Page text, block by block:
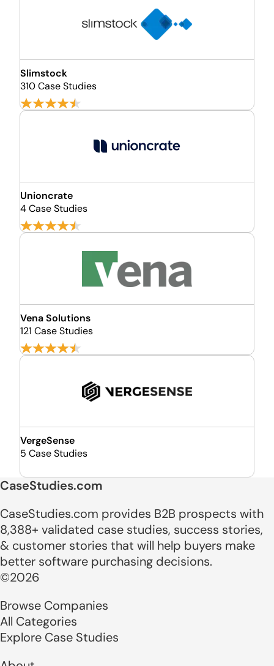
Slimstock
310 Case Studies
Unioncrate
4 Case Studies
Vena Solutions
121 Case Studies
VergeSense
5 Case Studies
CaseStudies.com
CaseStudies.com provides B2B prospects with
8,388+ validated case studies, success stories,
& customer stories that will help buyers make
better software purchasing decisions.
©2026
Browse Companies
All Categories
Explore Case Studies